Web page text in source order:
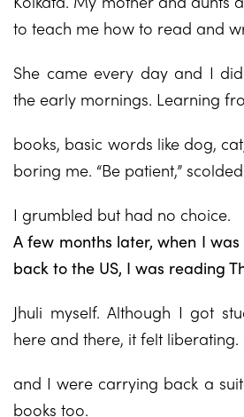
to teach me how to read and
She came every day and I
the early mornings. Learning
books, basic words like dog,
boring me. “Be patient,”
I grumbled but had no choice.
A few months later, when I
back to the US, I was reading
Jhuli myself. Although I got
here and there, it felt
and I were carrying back a
books too.